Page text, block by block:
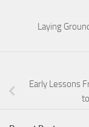
Laying
Early Lessons